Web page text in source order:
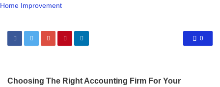
Home Improvement
0
Choosing The Right Accounting Firm For Your